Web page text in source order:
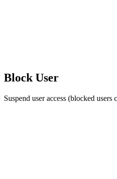
Block User
Suspend user access (blocked